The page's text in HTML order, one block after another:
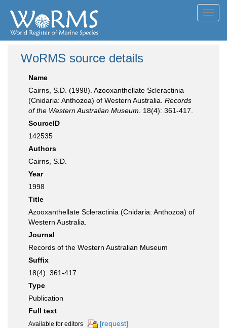
WoRMS source details
Name
Cairns, S.D. (1998). Azooxanthellate Scleractinia
(Cnidaria: Anthozoa) of Western Australia. Records
of the Western Australian Museum.
18(4): 361-417.
SourceID
142535
Authors
Cairns, S.D.
Year
1998
Title
Azooxanthellate Scleractinia (Cnidaria: Anthozoa) of
Western Australia.
Journal
Records of the Western Australian Museum
Suffix
18(4): 361-417.
Type
Publication
Full text
Available for editors
[request]